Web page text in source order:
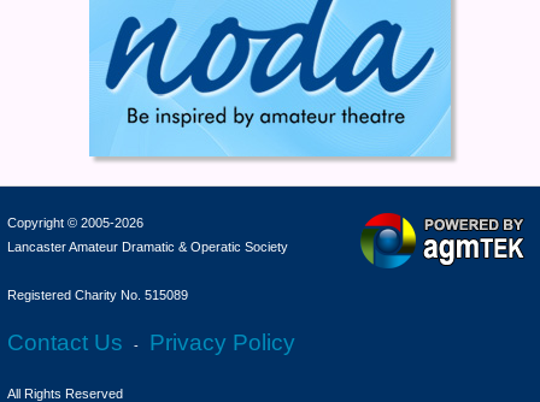
Copyright © 2005-2026
Lancaster Amateur Dramatic & Operatic Society
Registered Charity No. 515089
Contact Us - Privacy Policy
All Rights Reserved